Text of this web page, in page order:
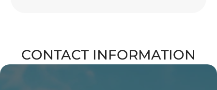
CONTACT INFORMATION